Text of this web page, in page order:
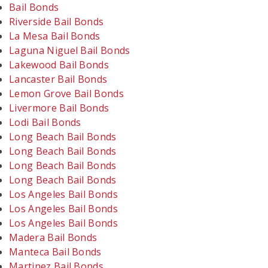
Bail Bonds
Riverside Bail Bonds
La Mesa Bail Bonds
Laguna Niguel Bail Bonds
Lakewood Bail Bonds
Lancaster Bail Bonds
Lemon Grove Bail Bonds
Livermore Bail Bonds
Lodi Bail Bonds
Long Beach Bail Bonds
Long Beach Bail Bonds
Long Beach Bail Bonds
Long Beach Bail Bonds
Los Angeles Bail Bonds
Los Angeles Bail Bonds
Los Angeles Bail Bonds
Madera Bail Bonds
Manteca Bail Bonds